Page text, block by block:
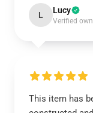
L Lucy
Verified
This item has